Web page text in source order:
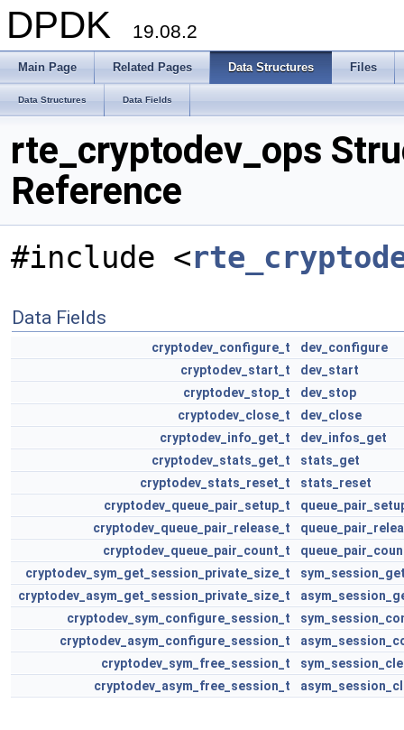
DPDK 19.08.2
Main Page Related Pages Data Structures Files
Data Structures Data Fields
rte_cryptodev_ops
Reference
#include <
Data Fields
cryptodev_configure_t
dev_configure
cryptodev_start_t
dev_start
cryptodev_stop_t
dev_stop
cryptodev_close_t
dev_close
cryptodev_info_get_t
dev_infos_get
cryptodev_stats_get_t
stats_get
cryptodev_stats_reset_t
stats_reset
cryptodev_queue_pair_setup_t
cryptodev_queue_pair_release_t
cryptodev_queue_pair_count_t
cryptodev_sym_get_session_private_size_t
cryptodev_asym_get_session_private_size_t
cryptodev_sym_configure_session_t
cryptodev_asym_configure_session_t
cryptodev_sym_free_session_t
cryptodev_asym_free_session_t